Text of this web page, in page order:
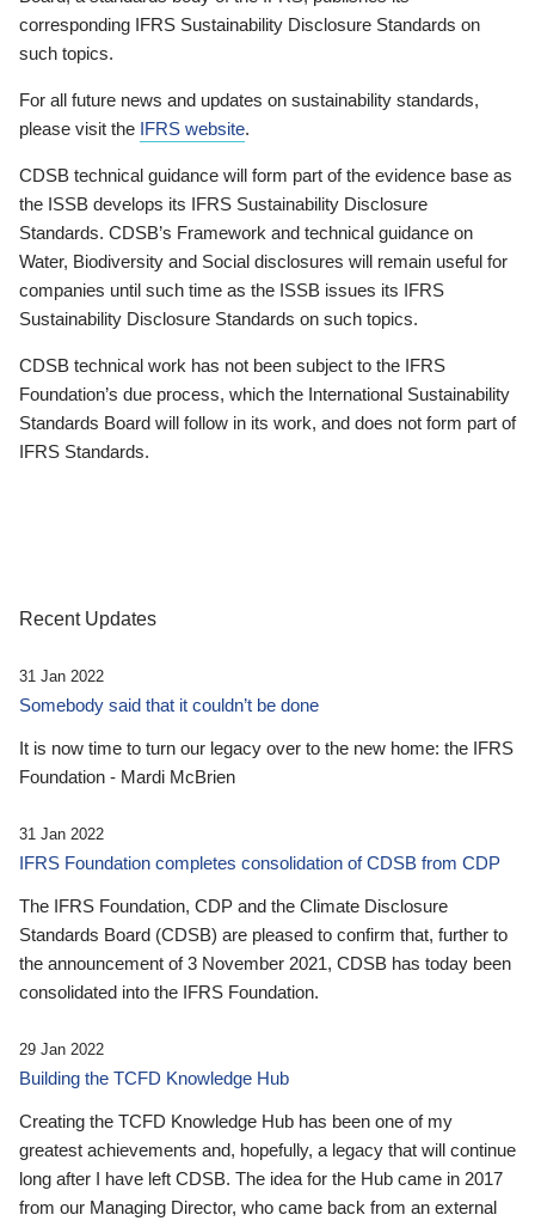
corresponding IFRS Sustainability Disclosure Standards on
such topics.
For all future news and updates on sustainability standards,
please visit the IFRS website.
CDSB technical guidance will form part of the evidence base as
the ISSB develops its IFRS Sustainability Disclosure
Standards. CDSB’s Framework and technical guidance on
Water, Biodiversity and Social disclosures will remain useful for
companies until such time as the ISSB issues its IFRS
Sustainability Disclosure Standards on such topics.
CDSB technical work has not been subject to the IFRS
Foundation’s due process, which the International Sustainability
Standards Board will follow in its work, and does not form part of
IFRS Standards.
Recent Updates
31 Jan 2022
Somebody said that it couldn’t be done
It is now time to turn our legacy over to the new home: the IFRS
Foundation - Mardi McBrien
31 Jan 2022
IFRS Foundation completes consolidation of CDSB from CDP
The IFRS Foundation, CDP and the Climate Disclosure
Standards Board (CDSB) are pleased to confirm that, further to
the announcement of 3 November 2021, CDSB has today been
consolidated into the IFRS Foundation.
29 Jan 2022
Building the TCFD Knowledge Hub
Creating the TCFD Knowledge Hub has been one of my
greatest achievements and, hopefully, a legacy that will continue
long after I have left CDSB. The idea for the Hub came in 2017
from our Managing Director, who came back from an external